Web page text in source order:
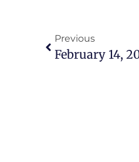
Previous
February 14,